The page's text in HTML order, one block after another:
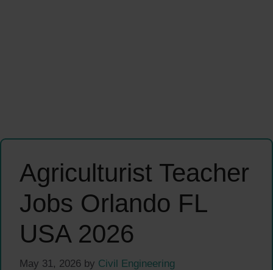
Agriculturist Teacher
Jobs Orlando FL
USA 2026
May 31, 2026 by Civil Engineering